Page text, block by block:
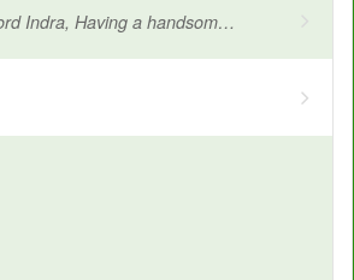
Lord Indra, Having a handsome nose, Name of Indra